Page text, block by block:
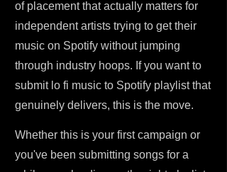
of placement that actually matters for
independent artists trying to get their
music on Spotify without jumping
through industry hoops. If you want to
submit lo fi music to Spotify playlist that
genuinely delivers, this is the move.
Whether this is your first campaign or
you've been submitting songs for a